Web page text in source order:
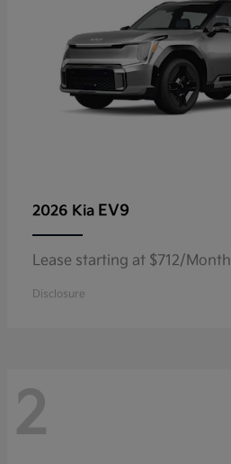
2026 Kia EV9
Lease starting at $712/Month
Disclosure
2